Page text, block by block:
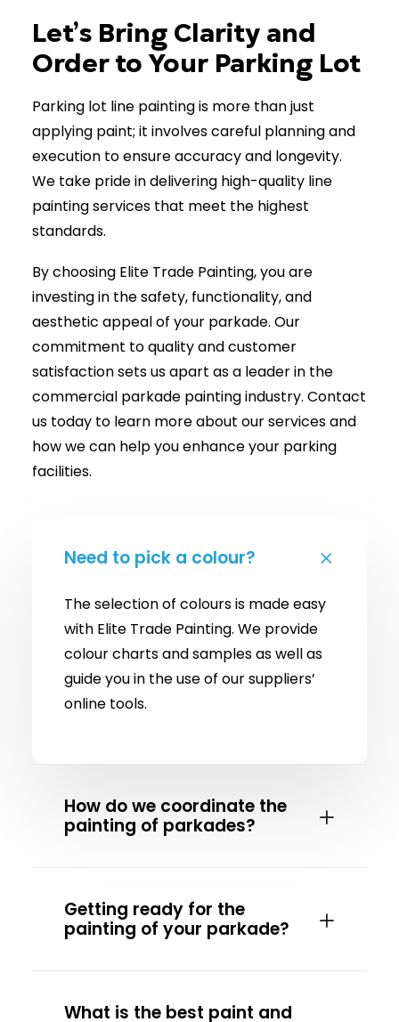
Let’s Bring Clarity and
Order to Your Parking Lot
Parking lot line painting is more than just
applying paint; it involves careful planning and
execution to ensure accuracy and longevity.
We take pride in delivering high-quality line
painting services that meet the highest
standards.
By choosing Elite Trade Painting, you are
investing in the safety, functionality, and
aesthetic appeal of your parkade. Our
commitment to quality and customer
satisfaction sets us apart as a leader in the
commercial parkade painting industry. Contact
us today to learn more about our services and
how we can help you enhance your parking
facilities.
Need to pick a colour?
The selection of colours is made easy
with Elite Trade Painting. We provide
colour charts and samples as well as
guide you in the use of our suppliers’
online tools.
How do we coordinate the
painting of parkades?
Getting ready for the
painting of your parkade?
What is the best paint and